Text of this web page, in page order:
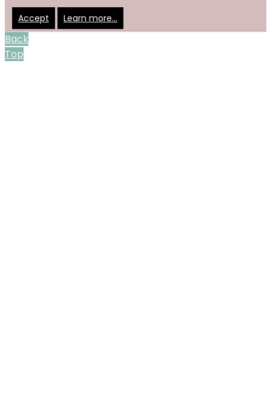
Accept Learn more…
Back
Top